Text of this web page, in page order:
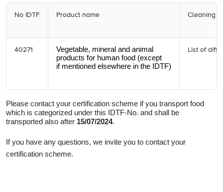
No IDTF Product name Cleaning
40271
Vegetable, mineral and animal
products for human food (except
if mentioned elsewhere in the IDTF)
List of
Please contact your certification scheme if you transport food
which is categorized under this IDTF-No. and shall be
transported also after 15/07/2024.
If you have any questions, we invite you to contact your
certification scheme.